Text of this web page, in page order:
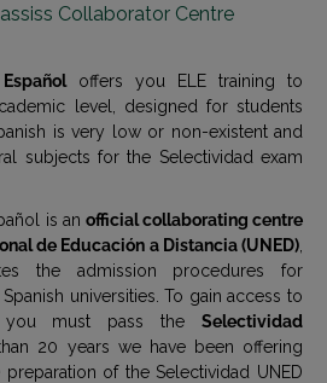
Collaborator Centre
offers you ELE training to
level, designed for students
is very low or non-existent and
subjects for the Selectividad exam
is an official collaborating centre
de Educación a Distancia (UNED)
the admission procedures for
universities. To gain access to
you must pass the Selectividad
20 years we have been offering
of the Selectividad UNED